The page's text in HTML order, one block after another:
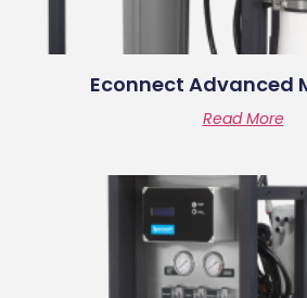
Econnect Advanced
Read More